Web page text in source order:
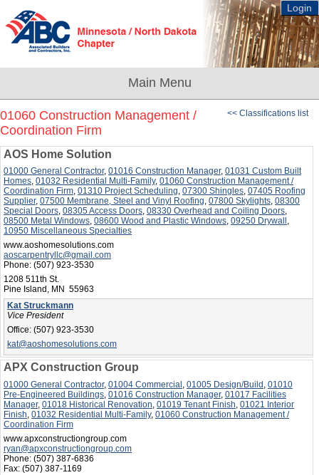
Login
<< Classifications list
01060 Construction Management /
Coordination Firm
AOS Home Solution
01000 General Contractor, 01016 Construction Manager, 01031 Custom Built
Homes, 01032 Residential Multi-Family, 01060 Construction Management /
Coordination Firm, 01310 Project Scheduling, 07300 Shingles, 07405 Roofing
Supplier, 07500 Membrane, Steel and Vinyl Roofing, 07800 Skylights, 08300
Special Doors, 08305 Access Doors, 08330 Overhead and Coiling Doors,
08500 Metal Windows, 08600 Wood and Plastic Windows, 09250 Drywall ,
10950 Miscellaneous Specialties
www.aoshomesolutions.com
aoscarpentryllc@gmail.com
Phone: (507) 923-3530
1208 511th St.
Pine Island, MN 55963
Kat Struckmann
Vice President
Office: (507) 923-3530
kat@aoshomesolutions.com
APX Construction Group
01000 General Contractor, 01004 Commercial , 01005 Design/Build , 01010
Pre-Engineered Buildings, 01016 Construction Manager, 01017 Facilities
Manager, 01018 Historical Renovation, 01019 Tenant Finish, 01021 Interior
Finish, 01032 Residential Multi-Family, 01060 Construction Management /
Coordination Firm
www.apxconstructiongroup.com
ryan@apxconstructiongroup.com
Phone: (507) 387-6836
Fax: (507) 387-1169